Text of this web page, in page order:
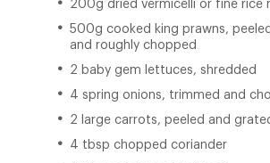
200g dried vermicelli or fine rice
500g cooked king prawns,
and roughly chopped
2 baby gem lettuces, shredded
4 spring onions, trimmed and
2 large carrots, peeled and
4 tbsp chopped coriander